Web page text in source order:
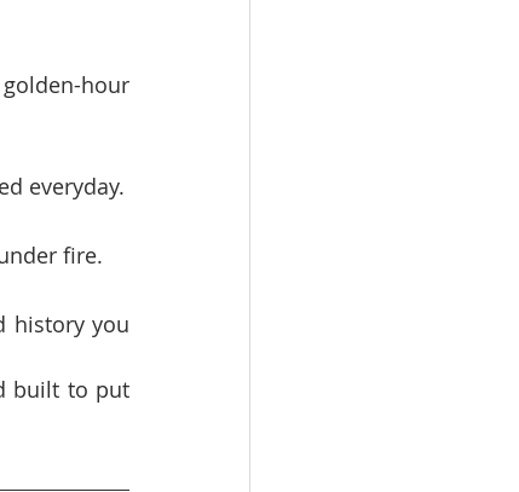
hour
everyday.
fire.
history you
to put